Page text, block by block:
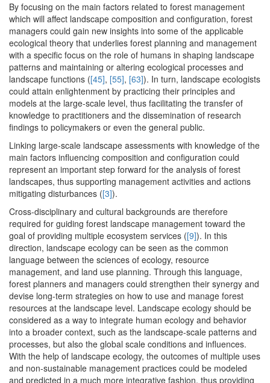
By focusing on the main factors related to forest management
which will affect landscape composition and configuration, forest
managers could gain new insights into some of the applicable
ecological theory that underlies forest planning and management
with a specific focus on the role of humans in shaping landscape
patterns and maintaining or altering ecological processes and
landscape functions ([45], [55], [63]). In turn, landscape ecologists
could attain enlightenment by practicing their principles and
models at the large-scale level, thus facilitating the transfer of
knowledge to practitioners and the dissemination of research
findings to policymakers or even the general public.
Linking large-scale landscape assessments with knowledge of the
main factors influencing composition and configuration could
represent an important step forward for the analysis of forest
landscapes, thus supporting management activities and actions
mitigating disturbances ([3]).
Cross-disciplinary and cultural backgrounds are therefore
required for guiding forest landscape management toward the
goal of providing multiple ecosystem services ([9]). In this
direction, landscape ecology can be seen as the common
language between the sciences of ecology, resource
management, and land use planning. Through this language,
forest planners and managers could strengthen their synergy and
devise long-term strategies on how to use and manage forest
resources at the landscape level. Landscape ecology should be
considered as a way to integrate human ecology and behavior
into a broader context, such as the landscape-scale patterns and
processes, but also the global scale conditions and influences.
With the help of landscape ecology, the outcomes of multiple uses
and non-sustainable management practices could be modeled
and predicted in a much more integrative fashion, thus providing